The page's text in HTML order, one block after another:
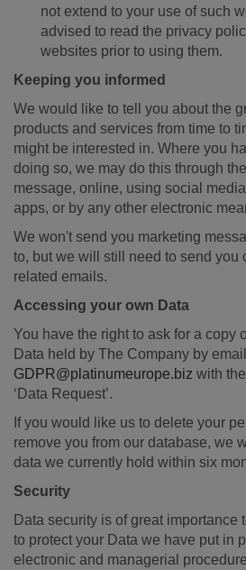
not extend to your use of such
advised to read the privacy
websites prior to using them.
Keeping you informed
We would like to tell you about the
products and services from time to
might be interested in. Where you
doing so, we may do this through
message, online, using social
apps, or by any other electronic
We won't send you marketing
to, but we will still need to send you
related emails.
Accessing your own Data
You have the right to ask for a copy
Data held by The Company by
GDPR@platinumeurope.biz with
‘Data Request’.
If you would like us to delete your
remove you from our database, we
data we currently hold within six
Security
Data security is of great importance
to protect your Data we have put in
electronic and managerial